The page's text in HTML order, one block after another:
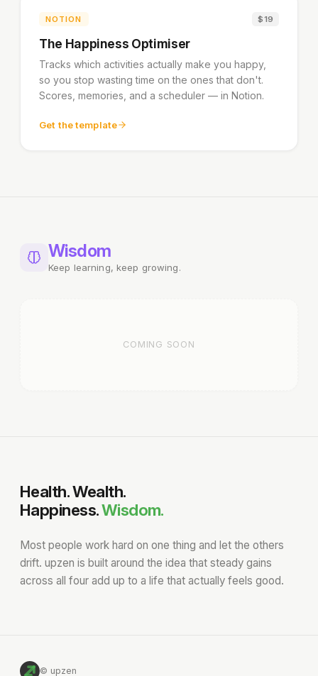
NOTION $19
The Happiness Optimiser
Tracks which activities actually make you happy,
so you stop wasting time on the ones that don't.
Scores, memories, and a scheduler — in Notion.
Get the template
Wisdom
Keep learning, keep growing.
COMING SOON
Health. Wealth.
Happiness.Wisdom.
Most people work hard on one thing and let the others
drift. upzen is built around the idea that steady gains
across all four add up to a life that actually feels good.
© upzen